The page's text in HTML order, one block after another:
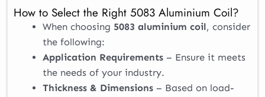
How to Select the Right 5083 Aluminium Coil?
When choosing 5083 aluminium coil, consider
the following:
Application Requirements – Ensure it meets
the needs of your industry.
Thickness & Dimensions – Based on load-